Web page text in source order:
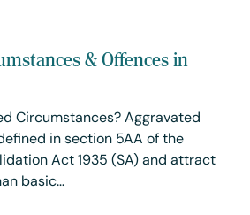
& Offences in
Circumstances? Aggravated
in section 5AA of the
Act 1935 (SA) and attract
basic…